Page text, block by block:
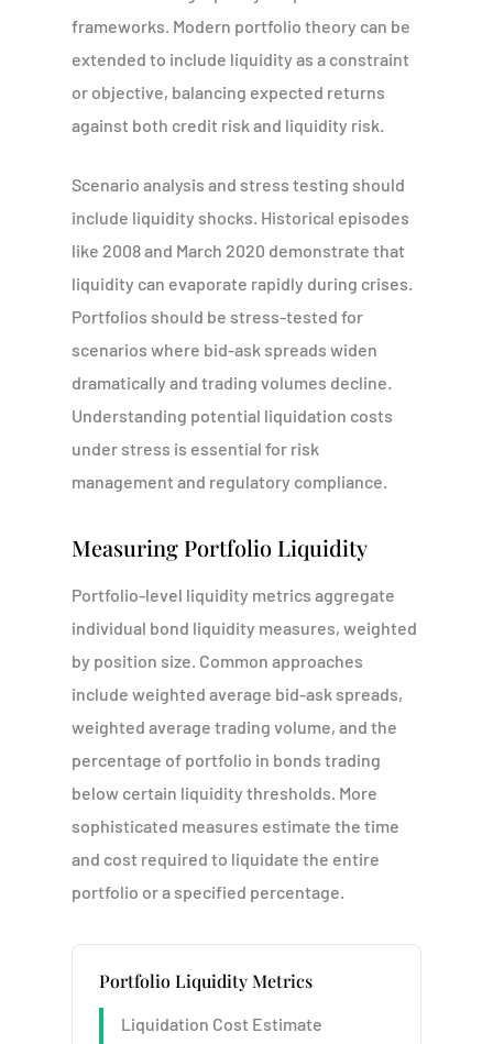
frameworks. Modern portfolio theory can be
extended to include liquidity as a constraint
or objective, balancing expected returns
against both credit risk and liquidity risk.
Scenario analysis and stress testing should
include liquidity shocks. Historical episodes
like 2008 and March 2020 demonstrate that
liquidity can evaporate rapidly during crises.
Portfolios should be stress-tested for
scenarios where bid-ask spreads widen
dramatically and trading volumes decline.
Understanding potential liquidation costs
under stress is essential for risk
management and regulatory compliance.
Measuring Portfolio Liquidity
Portfolio-level liquidity metrics aggregate
individual bond liquidity measures, weighted
by position size. Common approaches
include weighted average bid-ask spreads,
weighted average trading volume, and the
percentage of portfolio in bonds trading
below certain liquidity thresholds. More
sophisticated measures estimate the time
and cost required to liquidate the entire
portfolio or a specified percentage.
Portfolio Liquidity Metrics
Liquidation Cost Estimate